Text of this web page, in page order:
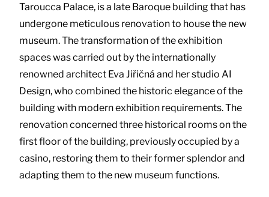
Taroucca Palace, is a late Baroque building that has
undergone meticulous renovation to house the new
museum. The transformation of the exhibition
spaces was carried out by the internationally
renowned architect Eva Jiřičná and her studio AI
Design, who combined the historic elegance of the
building with modern exhibition requirements. The
renovation concerned three historical rooms on the
first floor of the building, previously occupied by a
casino, restoring them to their former splendor and
adapting them to the new museum functions.